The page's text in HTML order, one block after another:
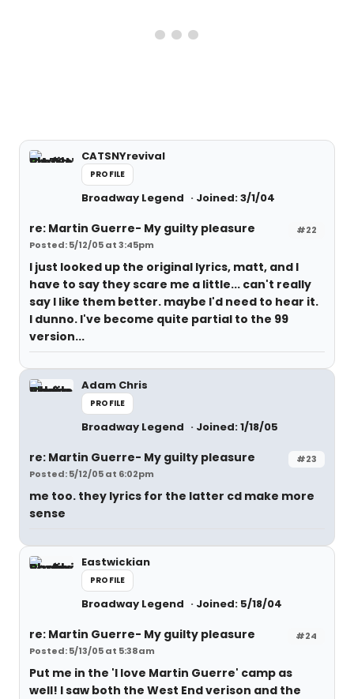
CATSNYrevival
PROFILE
Broadway Legend Joined: 3/1/04
#22
re: Martin Guerre- My guilty pleasure
Posted: 5/12/05 at 3:45pm
I just looked up the original lyrics, matt, and I
have to say they scare me a little... can't really
say I like them better. maybe I'd need to hear it.
I dunno. I've become quite partial to the 99
version...
Adam Chris
PROFILE
Broadway Legend Joined: 1/18/05
#23
re: Martin Guerre- My guilty pleasure
Posted: 5/12/05 at 6:02pm
me too. they lyrics for the latter cd make more
sense
Eastwickian
PROFILE
Broadway Legend Joined: 5/18/04
#24
re: Martin Guerre- My guilty pleasure
Posted: 5/13/05 at 5:38am
Put me in the 'I love Martin Guerre' camp as
well! I saw both the West End verison and the